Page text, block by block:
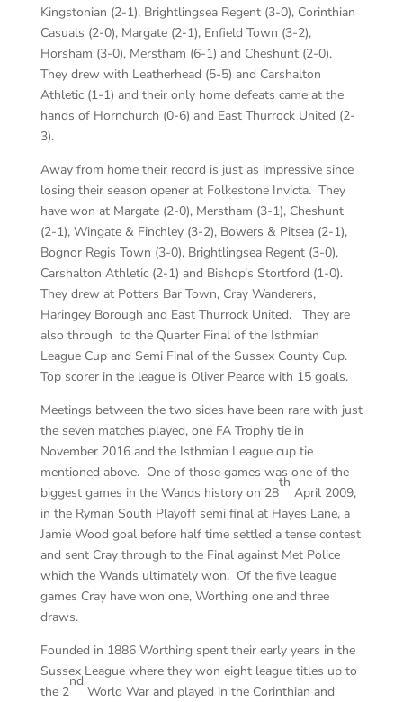
Kingstonian (2-1), Brightlingsea Regent (3-0), Corinthian
Casuals (2-0), Margate (2-1), Enfield Town (3-2),
Horsham (3-0), Merstham (6-1) and Cheshunt (2-0).
They drew with Leatherhead (5-5) and Carshalton
Athletic (1-1) and their only home defeats came at the
hands of Hornchurch (0-6) and East Thurrock United (2-
3).
Away from home their record is just as impressive since
losing their season opener at Folkestone Invicta. They
have won at Margate (2-0), Merstham (3-1), Cheshunt
(2-1), Wingate & Finchley (3-2), Bowers & Pitsea (2-1),
Bognor Regis Town (3-0), Brightlingsea Regent (3-0),
Carshalton Athletic (2-1) and Bishop’s Stortford (1-0).
They drew at Potters Bar Town, Cray Wanderers,
Haringey Borough and East Thurrock United. They are
also through to the Quarter Final of the Isthmian
League Cup and Semi Final of the Sussex County Cup.
Top scorer in the league is Oliver Pearce with 15 goals.
Meetings between the two sides have been rare with just
the seven matches played, one FA Trophy tie in
November 2016 and the Isthmian League cup tie
mentioned above. One of those games was one of the
biggest games in the Wands history on 28
th
April 2009,
in the Ryman South Playoff semi final at Hayes Lane, a
Jamie Wood goal before half time settled a tense contest
and sent Cray through to the Final against Met Police
which the Wands ultimately won. Of the five league
games Cray have won one, Worthing one and three
draws.
Founded in 1886 Worthing spent their early years in the
Sussex League where they won eight league titles up to
the 2
nd
World War and played in the Corinthian and